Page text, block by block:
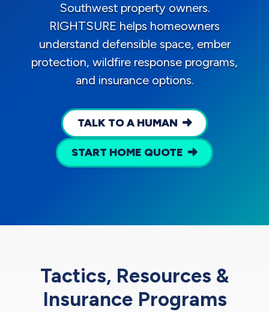
Southwest property owners.
RIGHTSURE helps homeowners
understand defensible space, ember
protection, wildfire response programs,
and insurance options.
TALK TO A HUMAN
START HOME QUOTE
Tactics, Resources &
Insurance Programs